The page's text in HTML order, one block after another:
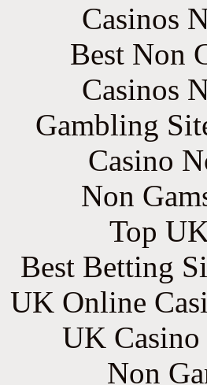
Casinos
Best Non
Casinos
Gambling
Casino
Non
Top
Best Betting
UK Online
UK
Non